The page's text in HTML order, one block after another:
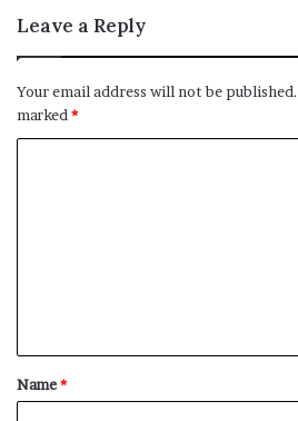
Leave a Reply
Your email address will not be published.
marked*
t
*
Name*